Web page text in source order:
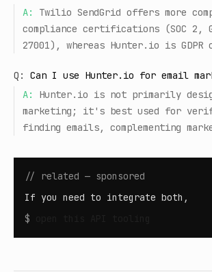
A:
Twilio SendGrid offers more
compliance certifications (SOC 2,
27001), whereas Hunter.io is GDPR
Q:
Can I use Hunter.io for email
A:
Hunter.io is not primarily
marketing; it's best used for
finding emails, complementing
// related — sponsored
If you need to integrate both,
$